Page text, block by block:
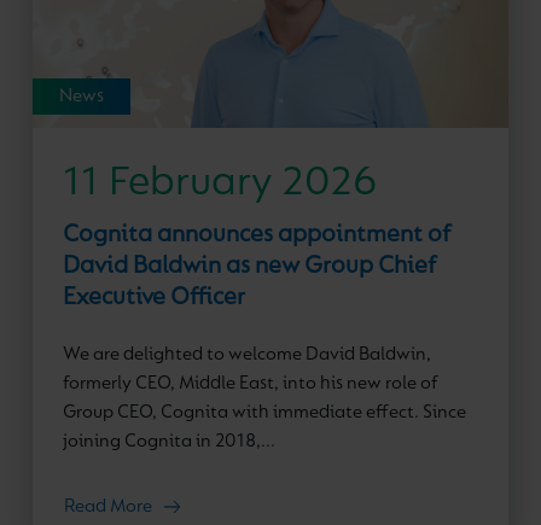
News
11 February 2026
Cognita announces appointment of
David Baldwin as new Group Chief
Executive Officer
We are delighted to welcome David Baldwin,
formerly CEO, Middle East, into his new role of
Group CEO, Cognita with immediate effect. Since
joining Cognita in 2018,...
Read More